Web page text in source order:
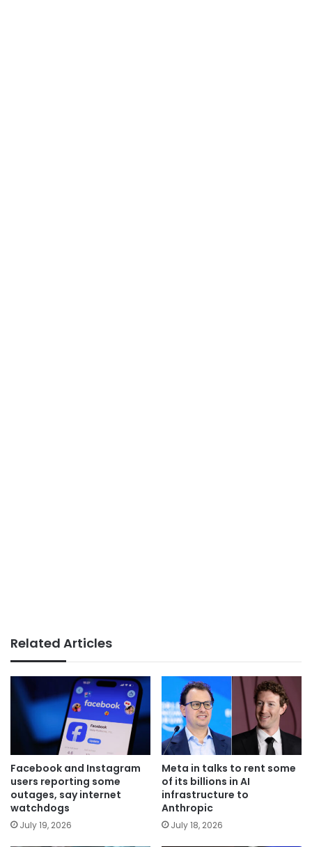
Related Articles
Facebook and Instagram
users reporting some
outages, say internet
watchdogs
July 19, 2026
Meta in talks to rent some
of its billions in AI
infrastructure to
Anthropic
July 18, 2026